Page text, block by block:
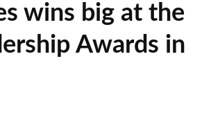
wins big at the
Awards in